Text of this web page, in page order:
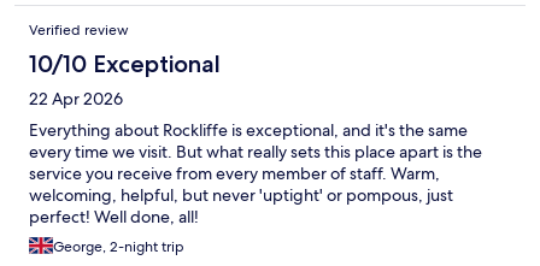
there were options to eat in the bar or in the nearby clubhouse,
both on very limited menus. Not a great choice for vegetarians,
so we had to eat elsewhere. I do think this was down to the
renovation works though, so wouldn't mark them down for this
minor issue which did not detract from our stay.
Verified review
10/10 Exceptional
22 Apr 2026
Everything about Rockliffe is exceptional, and it's the same
every time we visit. But what really sets this place apart is the
service you receive from every member of staff. Warm,
welcoming, helpful, but never 'uptight' or pompous, just
perfect! Well done, all!
George, 2-night trip